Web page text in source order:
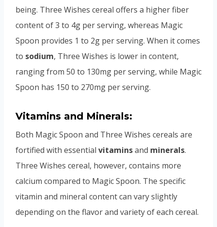
being. Three Wishes cereal offers a higher fiber
content of 3 to 4g per serving, whereas Magic
Spoon provides 1 to 2g per serving. When it comes
to sodium, Three Wishes is lower in content,
ranging from 50 to 130mg per serving, while Magic
Spoon has 150 to 270mg per serving.
Vitamins and Minerals:
Both Magic Spoon and Three Wishes cereals are
fortified with essential vitaminsand minerals.
Three Wishes cereal, however, contains more
calcium compared to Magic Spoon. The specific
vitamin and mineral content can vary slightly
depending on the flavor and variety of each cereal.